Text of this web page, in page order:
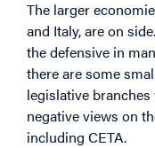
The larger
and Italy, are on
the defensive in
there are some
legislative
negative views on
including CETA.